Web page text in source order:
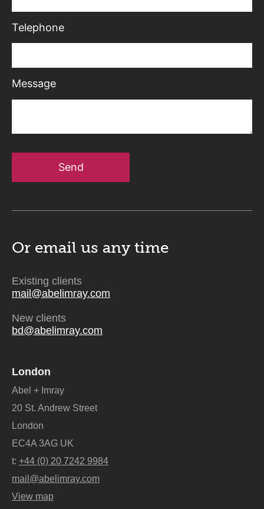
Telephone
Message
Send
Or email us any time
Existing clients
mail@abelimray.com
New clients
bd@abelimray.com
London
Abel + Imray
20 St. Andrew Street
London
EC4A 3AG UK
t: +44 (0) 20 7242 9984
mail@abelimray.com
View map